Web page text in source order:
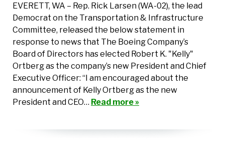
EVERETT, WA – Rep. Rick Larsen (WA-02), the lead
Democrat on the Transportation & Infrastructure
Committee, released the below statement in
response to news that The Boeing Company’s
Board of Directors has elected Robert K. "Kelly"
Ortberg as the company’s new President and Chief
Executive Officer: “I am encouraged about the
announcement of Kelly Ortberg as the new
President and CEO… Read more »